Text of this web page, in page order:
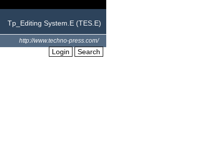
Tp_Editing System.E (TES.E)
http://www.techno-press.com/
Login Search